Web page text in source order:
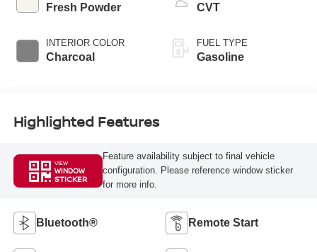
Fresh Powder
INTERIOR COLOR
Charcoal
CVT
FUEL TYPE
Gasoline
Highlighted Features
VIEW
WINDOW
STICKER
Feature availability subject to final vehicle
configuration. Please reference window sticker
for more info.
Bluetooth® Remote Start